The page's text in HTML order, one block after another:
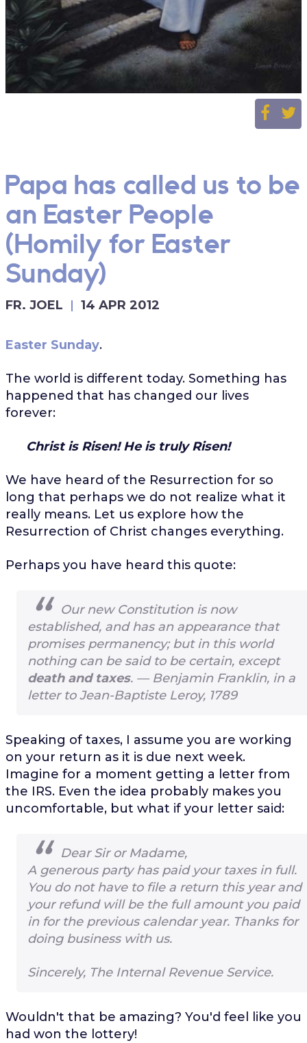
Papa has called us to be
an Easter People
(Homily for Easter
Sunday)
FR. JOEL 14 APR 2012
Easter Sunday.
The world is different today. Something has
happened that has changed our lives
forever:
Christ is Risen! He is truly Risen!
We have heard of the Resurrection for so
long that perhaps we do not realize what it
really means. Let us explore how the
Resurrection of Christ changes everything.
Perhaps you have heard this quote:
Our new Constitution is now
established, and has an appearance that
promises permanency; but in this world
nothing can be said to be certain, except
death and taxes. — Benjamin Franklin, in a
letter to Jean-Baptiste Leroy, 1789
Speaking of taxes, I assume you are working
on your return as it is due next week.
Imagine for a moment getting a letter from
the IRS. Even the idea probably makes you
uncomfortable, but what if your letter said:
Dear Sir or Madame,
A generous party has paid your taxes in full.
You do not have to file a return this year and
your refund will be the full amount you paid
in for the previous calendar year. Thanks for
doing business with us.
Sincerely, The Internal Revenue Service.
Wouldn't that be amazing? You'd feel like you
had won the lottery!